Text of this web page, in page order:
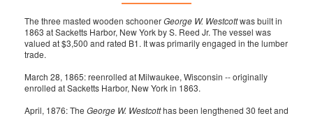
The three masted wooden schoonerGeorge W. Westcottwas built in
1863 at Sacketts Harbor, New York by S. Reed Jr. The vessel was
valued at $3,500 and rated B1. It was primarily engaged in the lumber
trade.
March 28, 1865: reenrolled at Milwaukee, Wisconsin -- originally
enrolled at Sacketts Harbor, New York in 1863.
April, 1876: The George W. Westcotthas been lengthened 30 feet and